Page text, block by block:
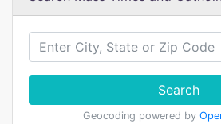
Search
Geocoding powered by